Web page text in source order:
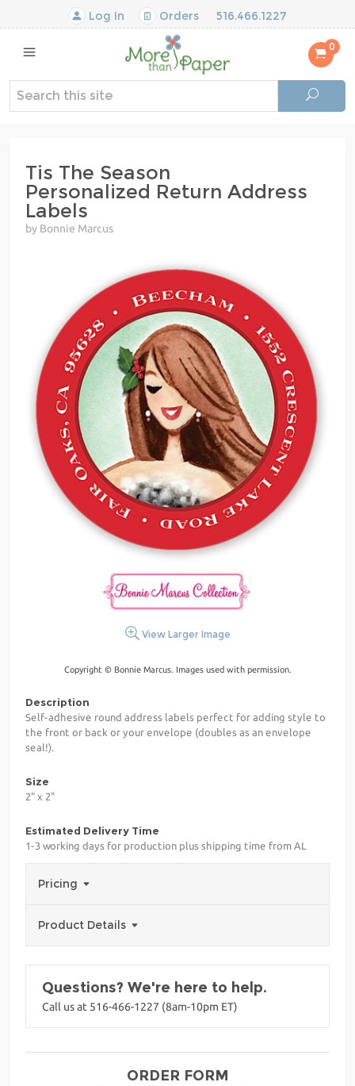
Log In Orders 516.466.1227
0
Tis The Season
Personalized Return Address
Labels
by Bonnie Marcus
View Larger Image
Copyright © Bonnie Marcus. Images used with permission.
Description
Self-adhesive round address labels perfect for adding style to
the front or back or your envelope (doubles as an envelope
seal!).
Size
2" x 2"
Estimated Delivery Time
1-3 working days for production plus shipping time from AL
Pricing
Product Details
Questions? We're here to help.
Call us at 516-466-1227 (8am-10pm ET)
ORDER FORM